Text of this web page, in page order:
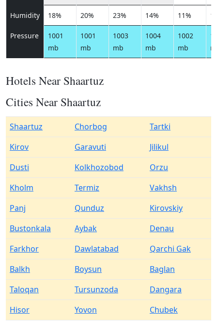
Humidity 18% 20% 23% 14% 11%
Pressure
1001
mb
1001
mb
1003
mb
1004
mb
1002
mb
Hotels Near Shaartuz
Cities Near Shaartuz
Shaartuz Chorbog
Tartki
Kirov
Garavuti
Jilikul
Dusti
Kolkhozobod
Orzu
Kholm
Termiz
Vakhsh
Panj
Qunduz
Kirovskiy
Bustonkala
Aybak
Denau
Farkhor
Dawlatabad
Qarchi Gak
Balkh
Boysun
Baglan
Taloqan
Tursunzoda
Dangara
Hisor
Yovon Chubek